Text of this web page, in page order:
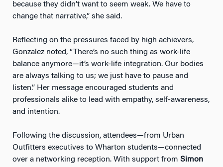
because they didn’t want to seem weak. We have to
change that narrative,” she said.
Reflecting on the pressures faced by high achievers,
Gonzalez noted, “There’s no such thing as work-life
balance anymore—it’s work-life integration. Our bodies
are always talking to us; we just have to pause and
listen.” Her message encouraged students and
professionals alike to lead with empathy, self-awareness,
and intention.
Following the discussion, attendees—from Urban
Outfitters executives to Wharton students—connected
over a networking reception. With support from Simon